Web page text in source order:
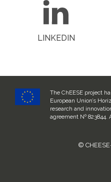
LINKEDIN
The ChEESE project
European Union’s
research and
agreement Nº 823844.
©